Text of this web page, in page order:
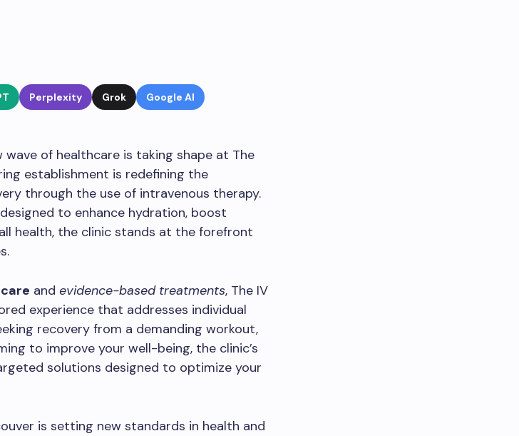
Perplexity Grok Google AI
wave of healthcare is taking shape at The
establishment is redefining the
through the use of intravenous therapy.
to enhance hydration, boost
health, the clinic stands at the forefront
and evidence-based treatments, The IV
experience that addresses individual
recovery from a demanding workout,
to improve your well-being, the clinic’s
solutions designed to optimize your
is setting new standards in health and